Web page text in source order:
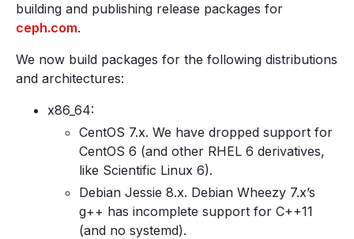
building and publishing release packages for
ceph.com.
We now build packages for the following distributions
and architectures:
x86_64:
CentOS 7.x. We have dropped support for
CentOS 6 (and other RHEL 6 derivatives,
like Scientific Linux 6).
Debian Jessie 8.x. Debian Wheezy 7.x’s
g++ has incomplete support for C++11
(and no systemd).